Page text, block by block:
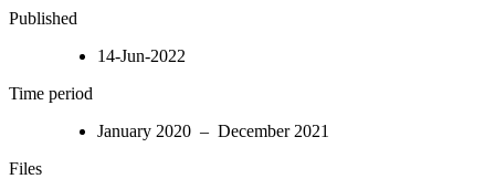
Published
14-Jun-2022
Time period
January 2020 – December 2021
Files